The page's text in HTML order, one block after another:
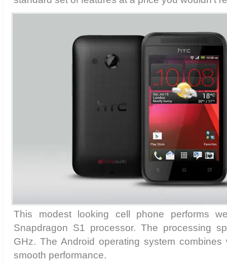
This modest looking cell phone performs
Snapdragon S1 processor. The processing
GHz. The Android operating system
smooth performance.